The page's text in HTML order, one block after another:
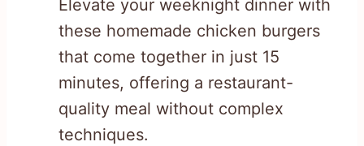
Elevate your weeknight dinner with
these homemade chicken burgers
that come together in just 15
minutes, offering a restaurant-
quality meal without complex
techniques.